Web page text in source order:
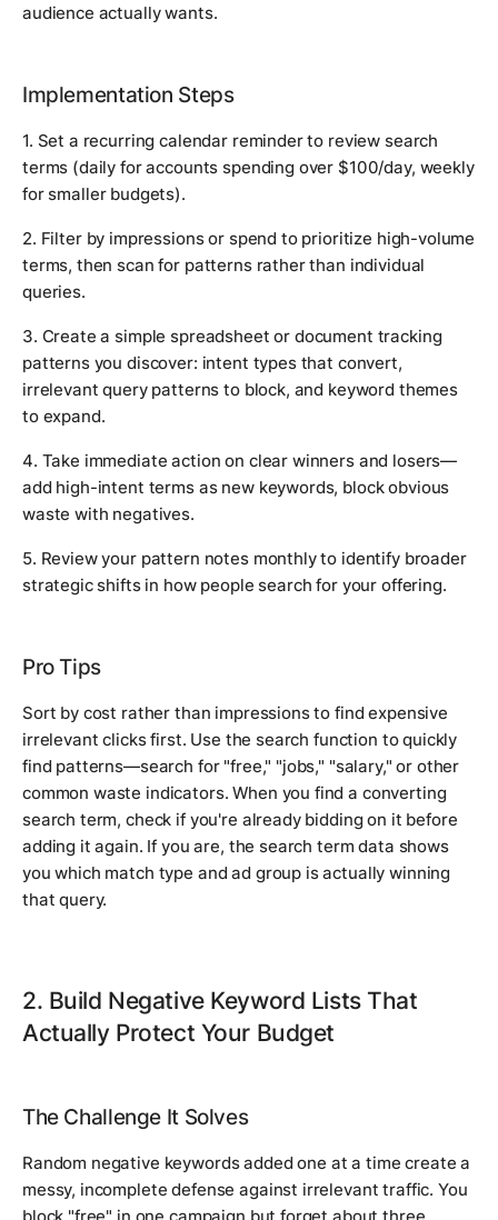
audience actually wants.
Implementation Steps
1. Set a recurring calendar reminder to review search
terms (daily for accounts spending over $100/day, weekly
for smaller budgets).
2. Filter by impressions or spend to prioritize high-volume
terms, then scan for patterns rather than individual
queries.
3. Create a simple spreadsheet or document tracking
patterns you discover: intent types that convert,
irrelevant query patterns to block, and keyword themes
to expand.
4. Take immediate action on clear winners and losers—
add high-intent terms as new keywords, block obvious
waste with negatives.
5. Review your pattern notes monthly to identify broader
strategic shifts in how people search for your offering.
Pro Tips
Sort by cost rather than impressions to find expensive
irrelevant clicks first. Use the search function to quickly
find patterns—search for "free," "jobs," "salary," or other
common waste indicators. When you find a converting
search term, check if you're already bidding on it before
adding it again. If you are, the search term data shows
you which match type and ad group is actually winning
that query.
2. Build Negative Keyword Lists That
Actually Protect Your Budget
The Challenge It Solves
Random negative keywords added one at a time create a
messy, incomplete defense against irrelevant traffic. You